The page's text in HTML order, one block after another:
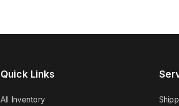
Quick Links
All Inventory